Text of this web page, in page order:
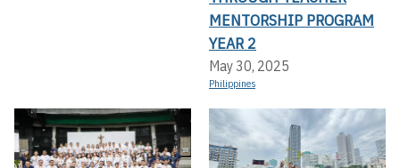
MENTORSHIP PROGRAM
YEAR 2
May 30, 2025
Philippines